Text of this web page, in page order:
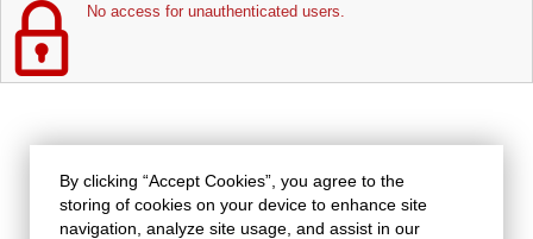
No access for unauthenticated users.
By clicking “Accept Cookies”, you agree to the
storing of cookies on your device to enhance site
navigation, analyze site usage, and assist in our